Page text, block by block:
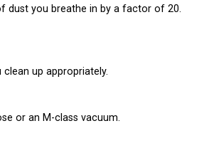
dust you breathe in by a factor of 20.
up appropriately.
or an M-class vacuum.